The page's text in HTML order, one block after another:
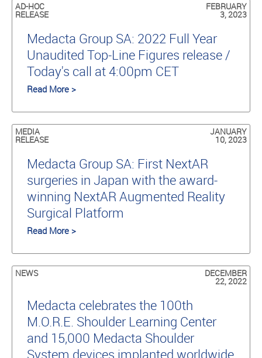
AD-HOC
RELEASE
FEBRUARY
3, 2023
Medacta Group SA: 2022 Full Year
Unaudited Top-Line Figures release /
Today's call at 4:00pm CET
Read More >
MEDIA
RELEASE
JANUARY
10, 2023
Medacta Group SA: First NextAR
surgeries in Japan with the award-
winning NextAR Augmented Reality
Surgical Platform
Read More >
NEWS DECEMBER
22, 2022
Medacta celebrates the 100th
M.O.R.E. Shoulder Learning Center
and 15,000 Medacta Shoulder
System devices implanted worldwide